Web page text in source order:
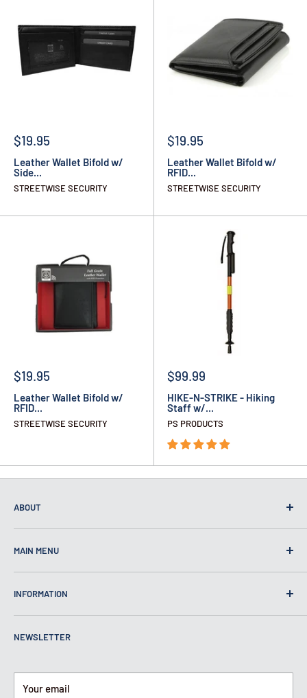
$19.95
Leather Wallet Bifold w/
Side...
STREETWISE SECURITY
$19.95
Leather Wallet Bifold w/
RFID...
STREETWISE SECURITY
$19.95
Leather Wallet Bifold w/
RFID...
STREETWISE SECURITY
$99.99
HIKE-N-STRIKE - Hiking
Staff w/...
PS PRODUCTS
ABOUT
Self Defense Products Inc.
MAIN MENU
Home
Self Defense
Security
Bulletproof
Spy
INFORMATION
About Us
Contact Us
Pepper Spray Laws
NEWSLETTER
Your email